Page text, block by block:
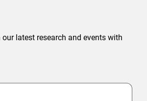
latest research and events with